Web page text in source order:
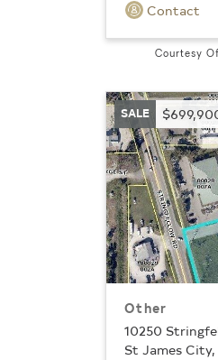
Contact
Courtesy
SALE
Other
10250
St James